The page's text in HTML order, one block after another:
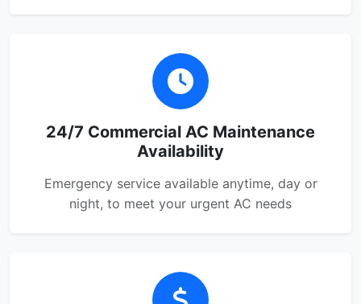
24/7 Commercial AC Maintenance
Availability
Emergency service available anytime, day or
night, to meet your urgent AC needs